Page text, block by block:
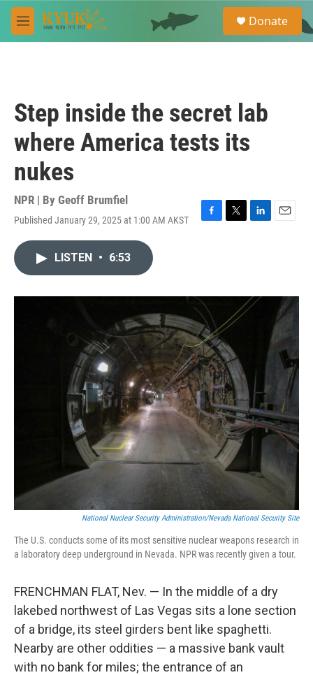
Skip to main content
M
e
e
a
Donate
Step inside the secret lab
where America tests its
nukes
NPR | By Geoff Brumfiel
Published January 29, 2025 at 1:00 AM AKST
F
o
k
T
r
L
I
E
LISTEN • 6:53
National Nuclear Security Administration/Nevada National Security Site
The U.S. conducts some of its most sensitive nuclear weapons research in
a laboratory deep underground in Nevada. NPR was recently given a tour.
FRENCHMAN FLAT, Nev. — In the middle of a dry
lakebed northwest of Las Vegas sits a lone section
of a bridge, its steel girders bent like spaghetti.
Nearby are other oddities — a massive bank vault
with no bank for miles; the entrance of an